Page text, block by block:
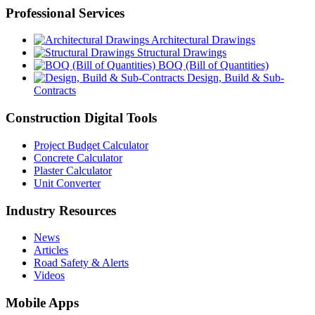
Professional Services
Architectural Drawings
Structural Drawings
BOQ (Bill of Quantities)
Design, Build & Sub-
Contracts
Construction Digital Tools
Project Budget Calculator
Concrete Calculator
Plaster Calculator
Unit Converter
Industry Resources
News
Articles
Road Safety & Alerts
Videos
Mobile Apps